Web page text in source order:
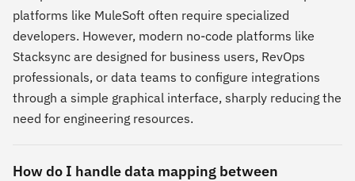
platforms like MuleSoft often require specialized
developers. However, modern no-code platforms like
Stacksync are designed for business users, RevOps
professionals, or data teams to configure integrations
through a simple graphical interface, sharply reducing the
need for engineering resources.
How do I handle data mapping between